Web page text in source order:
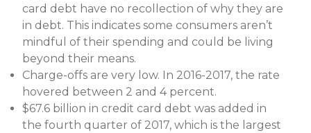
card debt have no recollection of why they are
in debt. This indicates some consumers aren’t
mindful of their spending and could be living
beyond their means.
Charge-offs are very low. In 2016-2017, the rate
hovered between 2 and 4 percent.
$67.6 billion in credit card debt was added in
the fourth quarter of 2017, which is the largest